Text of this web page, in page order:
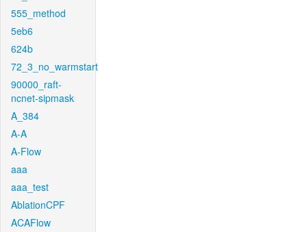
555_method
5eb6
624b
72_3_no_warmstart
90000_raft-
ncnet-sipmask
A_384
A-A
A-Flow
aaa
aaa_test
AblationCPF
ACAFlow